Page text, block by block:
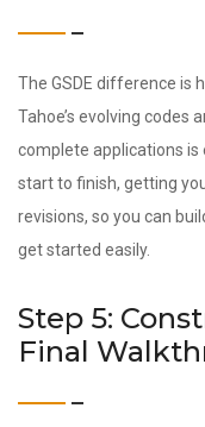
The GSDE difference is
Tahoe’s evolving codes
complete applications is
start to finish, getting
revisions, so you can
get started easily.
Step 5:
Final